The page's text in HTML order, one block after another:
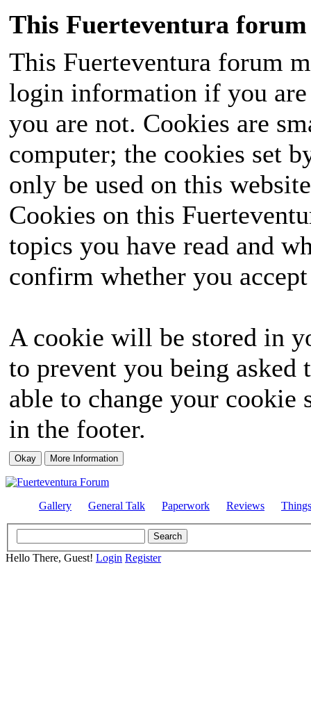
This Fuerteventura forum
This Fuerteventura forum
login information if you
you are not. Cookies are
computer; the cookies set
only be used on this
Cookies on this
topics you have read and
confirm whether you
A cookie will be stored in
to prevent you being
able to change your
in the footer.
Gallery General Talk Paperwork Reviews
Hello There, Guest! Login Register